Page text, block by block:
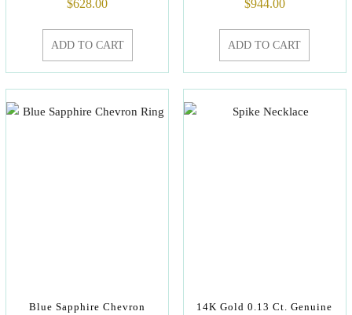
$628.00
ADD TO CART
$944.00
ADD TO CART
Blue Sapphire Chevron
14K Gold 0.13 Ct. Genuine